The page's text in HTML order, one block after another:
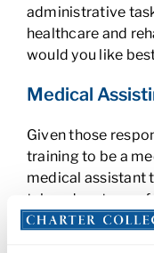
administrative
healthcare and
would you like
Medical
Given those
training to be a
medical assistant
take advantage of
opportunities.